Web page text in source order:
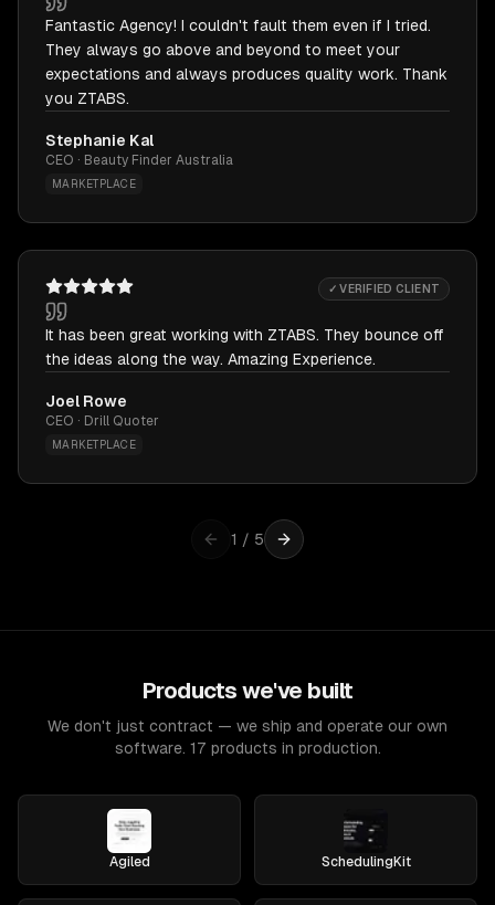
Fantastic Agency! I couldn't fault them even if I tried.
They always go above and beyond to meet your
expectations and always produces quality work. Thank
you ZTABS.
Stephanie Kal
CEO · Beauty Finder Australia
MARKETPLACE
✓ VERIFIED CLIENT
It has been great working with ZTABS. They bounce off
the ideas along the way. Amazing Experience.
Joel Rowe
CEO · Drill Quoter
MARKETPLACE
1 / 5
Products we've built
We don't just contract — we ship and operate our own
software. 17 products in production.
Agiled SchedulingKit